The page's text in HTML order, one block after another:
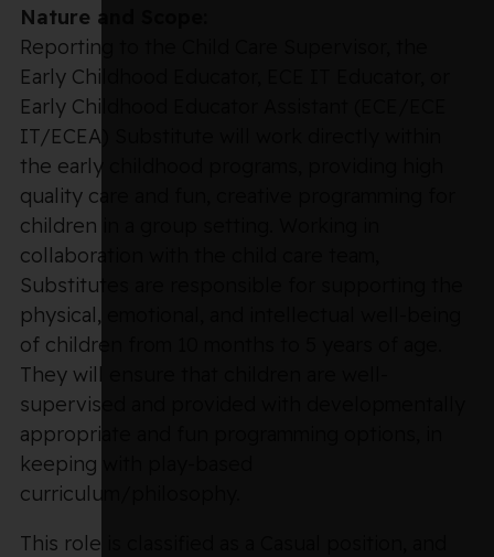
Nature and Scope:
Reporting to the Child Care Supervisor, the
Early Childhood Educator, ECE IT Educator, or
Early Childhood Educator Assistant (ECE/ECE
IT/ECEA) Substitute will work directly within
the early childhood programs, providing high
quality care and fun, creative programming for
children in a group setting. Working in
collaboration with the child care team,
Substitutes are responsible for supporting the
physical, emotional, and intellectual well-being
of children from 10 months to 5 years of age.
They will ensure that children are well-
supervised and provided with developmentally
appropriate and fun programming options, in
keeping with play-based
curriculum/philosophy.
This role is classified as a Casual position, and